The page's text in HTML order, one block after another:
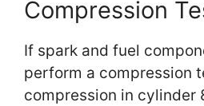
Compression
If spark and fuel
perform a compression
compression in cylinder